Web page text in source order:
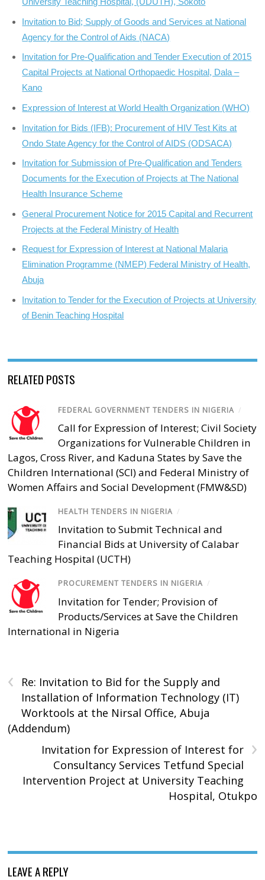
Invitation to Bid; Supply of Goods and Services at National
Agency for the Control of Aids (NACA)
Invitation for Pre-Qualification and Tender Execution of 2015
Capital Projects at National Orthopaedic Hospital, Dala –
Kano
Expression of Interest at World Health Organization (WHO)
Invitation for Bids (IFB): Procurement of HIV Test Kits at
Ondo State Agency for the Control of AIDS (ODSACA)
Invitation for Submission of Pre-Qualification and Tenders
Documents for the Execution of Projects at The National
Health Insurance Scheme
General Procurement Notice for 2015 Capital and Recurrent
Projects at the Federal Ministry of Health
Request for Expression of Interest at National Malaria
Elimination Programme (NMEP) Federal Ministry of Health,
Abuja
Invitation to Tender for the Execution of Projects at University
of Benin Teaching Hospital
RELATED POSTS
FEDERAL GOVERNMENT TENDERS IN NIGERIA /
Call for Expression of Interest; Civil Society
Organizations for Vulnerable Children in
Lagos, Cross River, and Kaduna States by Save the
Children International (SCI) and Federal Ministry of
Women Affairs and Social Development (FMW&SD)
HEALTH TENDERS IN NIGERIA /
Invitation to Submit Technical and
Financial Bids at University of Calabar
Teaching Hospital (UCTH)
PROCUREMENT TENDERS IN NIGERIA /
Invitation for Tender; Provision of
Products/Services at Save the Children
International in Nigeria
‹
Re: Invitation to Bid for the Supply and
Installation of Information Technology (IT)
Worktools at the Nirsal Office, Abuja
(Addendum)
›
Invitation for Expression of Interest for
Consultancy Services Tetfund Special
Intervention Project at University Teaching
Hospital, Otukpo
LEAVE A REPLY